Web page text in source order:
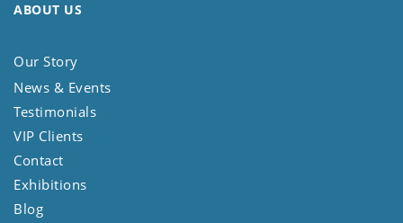
ABOUT US
Our Story
News & Events
Testimonials
VIP Clients
Contact
Exhibitions
Blog